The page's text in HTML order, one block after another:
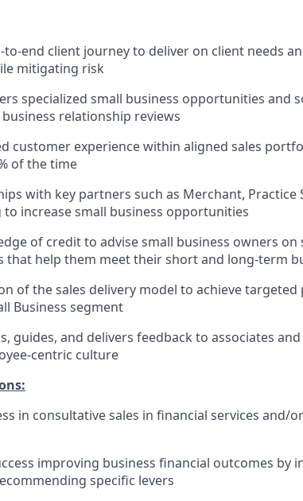
to-end client journey to deliver on client needs
mitigating risk
specialized small business opportunities and
relationship reviews
customer experience within aligned sales
of the time
with key partners such as Merchant, Practice
to increase small business opportunities
of credit to advise small business owners on
that help them meet their short and long-term
of the sales delivery model to achieve
Business segment
guides, and delivers feedback to associates
centric culture
in consultative sales in financial services and/
improving business financial outcomes by
specific levers